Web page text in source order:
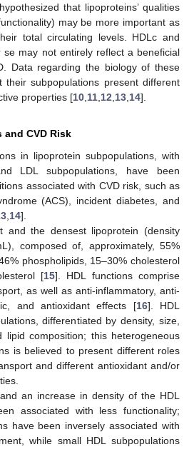
that lipoproteins’ qualities
may be more important as
total circulating levels. HDLc and
se may not entirely reflect a beneficial
Data regarding the biology of these
their subpopulations present different
properties [10 11 12 13 14].
CVD Risk
in lipoprotein subpopulations, with
LDL subpopulations, have been
associated with CVD risk, such as
(ACS), incident diabetes, and
14].
and the densest lipoprotein (density
composed of, approximately, 55%
phospholipids, 15–30% cholesterol
[15]. HDL functions comprise
as well as anti-inflammatory, anti-
and antioxidant effects [16]. HDL
differentiated by density, size,
composition; this heterogeneous
is believed to present different roles
and different antioxidant and/or
an increase in density of the HDL
associated with less functionality;
have been inversely associated with
while small HDL subpopulations